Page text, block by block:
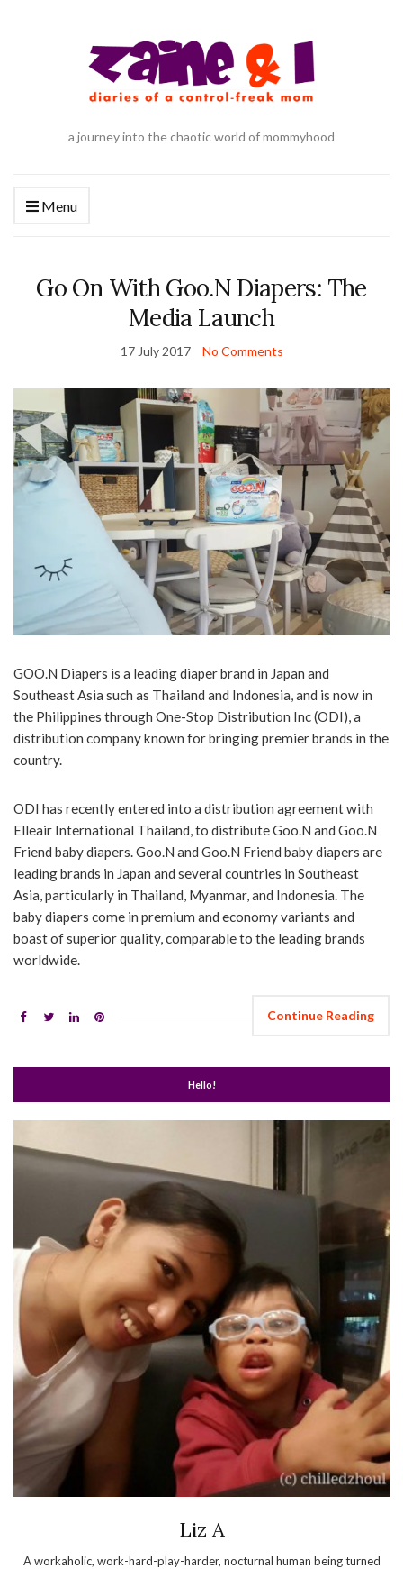
a journey into the chaotic world of mommyhood
Menu
Go On With Goo.N Diapers: The
Media Launch
17 July 2017 No Comments
GOO.N Diapers is a leading diaper brand in Japan and
Southeast Asia such as Thailand and Indonesia, and is now in
the Philippines through One-Stop Distribution Inc (ODI), a
distribution company known for bringing premier brands in the
country.
ODI has recently entered into a distribution agreement with
Elleair International Thailand, to distribute Goo.N and Goo.N
Friend baby diapers. Goo.N and Goo.N Friend baby diapers are
leading brands in Japan and several countries in Southeast
Asia, particularly in Thailand, Myanmar, and Indonesia. The
baby diapers come in premium and economy variants and
boast of superior quality, comparable to the leading brands
worldwide.
Continue Reading
Hello!
Liz A
A workaholic, work-hard-play-harder, nocturnal human being turned